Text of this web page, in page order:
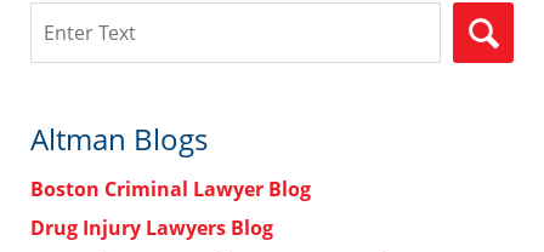
Altman Blogs
Boston Criminal Lawyer Blog
Drug Injury Lawyers Blog